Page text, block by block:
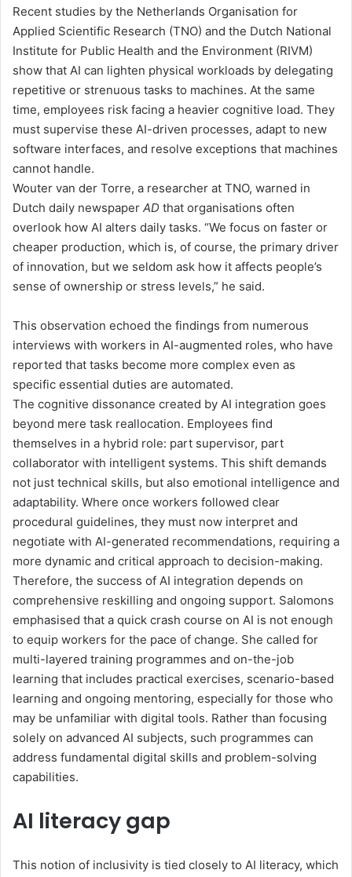
Recent studies by the Netherlands Organisation for
Applied Scientific Research (TNO) and the Dutch National
Institute for Public Health and the Environment (RIVM)
show that AI can lighten physical workloads by delegating
repetitive or strenuous tasks to machines. At the same
time, employees risk facing a heavier cognitive load. They
must supervise these AI-driven processes, adapt to new
software interfaces, and resolve exceptions that machines
cannot handle.
Wouter van der Torre, a researcher at TNO, warned in
Dutch daily newspaper AD that organisations often
overlook how AI alters daily tasks. “We focus on faster or
cheaper production, which is, of course, the primary driver
of innovation, but we seldom ask how it affects people’s
sense of ownership or stress levels,” he said.
This observation echoed the findings from numerous
interviews with workers in AI-augmented roles, who have
reported that tasks become more complex even as
specific essential duties are automated.
The cognitive dissonance created by AI integration goes
beyond mere task reallocation. Employees find
themselves in a hybrid role: part supervisor, part
collaborator with intelligent systems. This shift demands
not just technical skills, but also emotional intelligence and
adaptability. Where once workers followed clear
procedural guidelines, they must now interpret and
negotiate with AI-generated recommendations, requiring a
more dynamic and critical approach to decision-making.
Therefore, the success of AI integration depends on
comprehensive reskilling and ongoing support. Salomons
emphasised that a quick crash course on AI is not enough
to equip workers for the pace of change. She called for
multi-layered training programmes and on-the-job
learning that includes practical exercises, scenario-based
learning and ongoing mentoring, especially for those who
may be unfamiliar with digital tools. Rather than focusing
solely on advanced AI subjects, such programmes can
address fundamental digital skills and problem-solving
capabilities.
AI literacy gap
This notion of inclusivity is tied closely to AI literacy, which